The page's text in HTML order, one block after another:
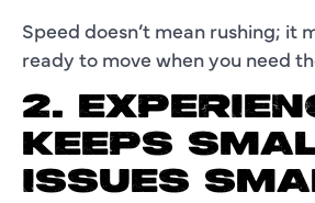
Speed doesn’t mean rushing; it
ready to move when you need
2.
KEEPS
ISSUES